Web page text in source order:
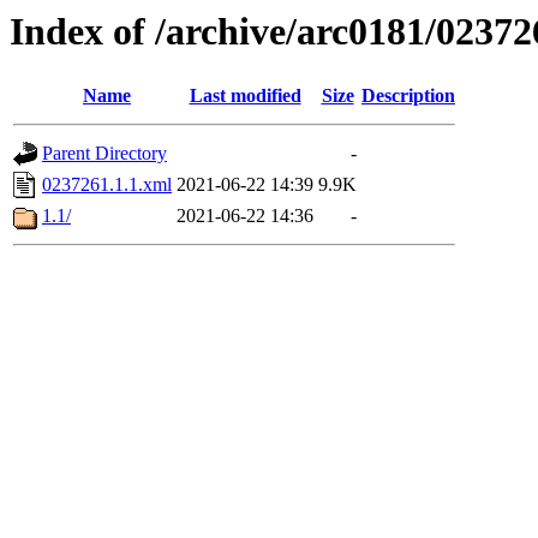
Index of /archive/arc0181/
Name Last modified Size Description
Parent Directory
-
0237261.1.1.xml 2021-06-22 14:39 9.9K
1.1/
2021-06-22 14:36 -